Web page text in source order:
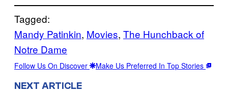
Tagged:
Mandy Patinkin, Movies, The Hunchback of
Notre Dame
Follow Us On Discover Make Us Preferred In Top Stories
NEXT ARTICLE